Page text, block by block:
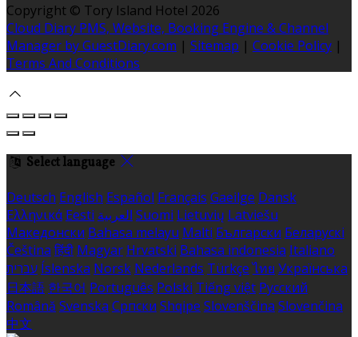
Copyright © Tory Island Hotel 2026
Cloud Diary PMS, Website, Booking Engine & Channel
Manager by GuestDiary.com | Sitemap | Cookie Policy |
Terms And Conditions
Select language
Deutsch English Español Français Gaeilge Dansk
Ελληνικά Eesti العربية Suomi Lietuvių Latviešu
Македонски Bahasa melayu Malti Български Беларускі
Čeština हिंदी Magyar Hrvatski Bahasa indonesia Italiano
עברית Íslenska Norsk Nederlands Türkçe ไทย Українська
日本語 한국어 Português Polski Tiếng việt Русский
Română Svenska Српски Shqipe Slovenščina Slovenčina
中文